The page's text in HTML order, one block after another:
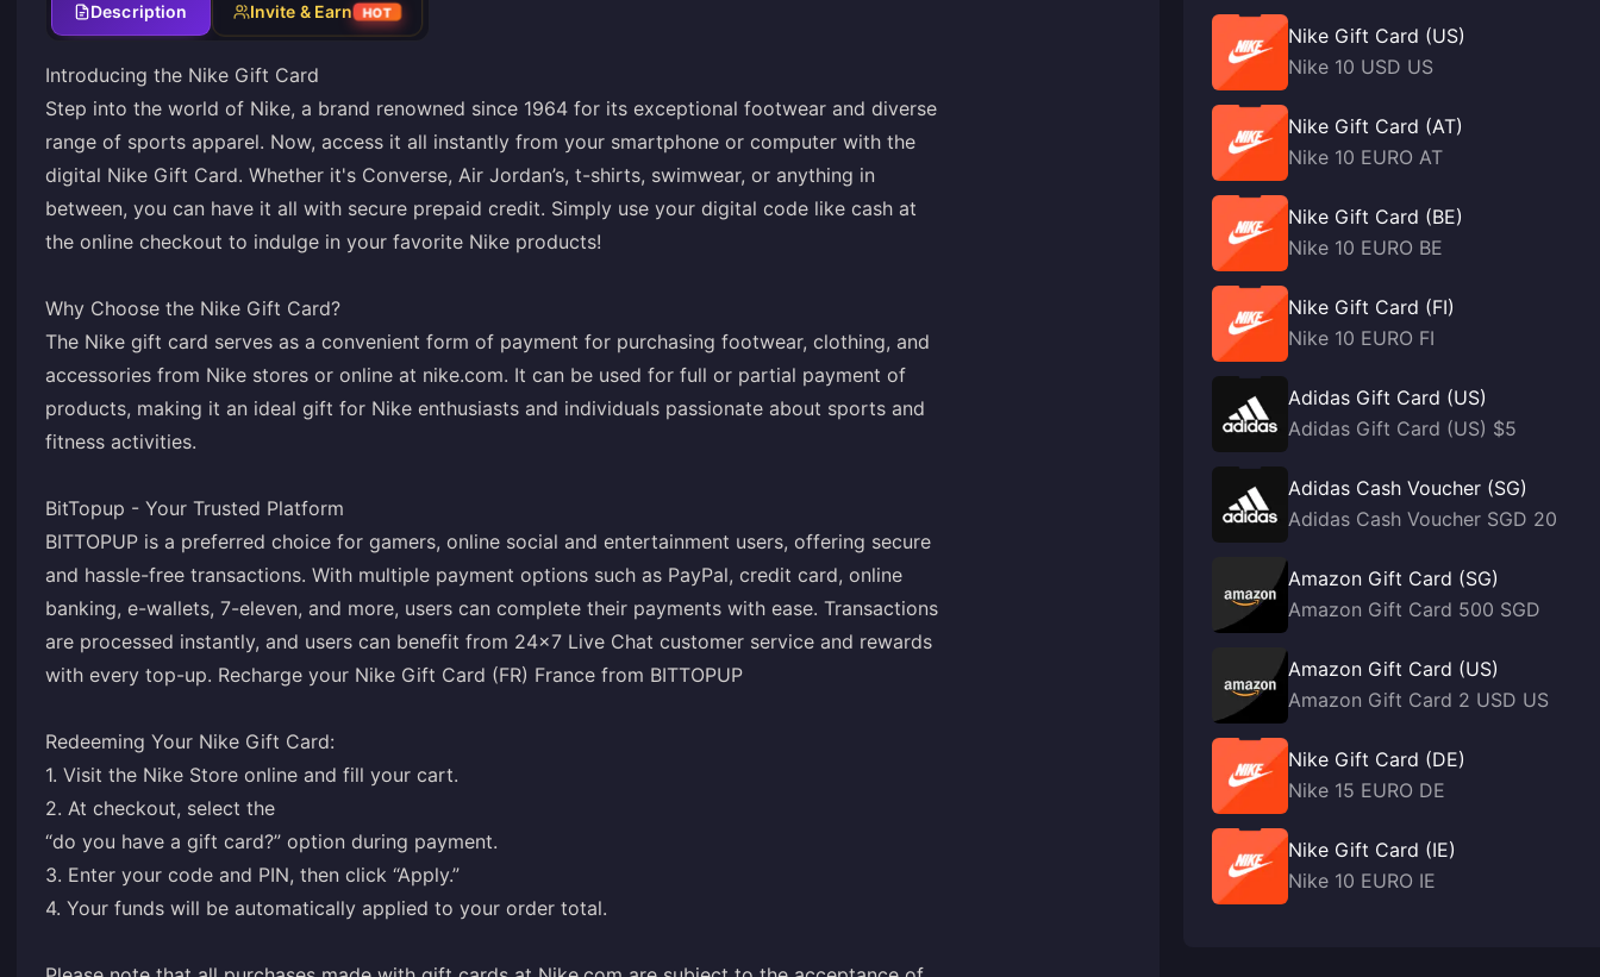
Description Invite & Earn HOT
Introducing the Nike Gift Card
Step into the world of Nike, a brand renowned since 1964 for its exceptional footwear and diverse
range of sports apparel. Now, access it all instantly from your smartphone or computer with the
digital Nike Gift Card. Whether it's Converse, Air Jordan’s, t-shirts, swimwear, or anything in
between, you can have it all with secure prepaid credit. Simply use your digital code like cash at
the online checkout to indulge in your favorite Nike products!
Why Choose the Nike Gift Card?
The Nike gift card serves as a convenient form of payment for purchasing footwear, clothing, and
accessories from Nike stores or online at nike.com. It can be used for full or partial payment of
products, making it an ideal gift for Nike enthusiasts and individuals passionate about sports and
fitness activities.
BitTopup - Your Trusted Platform
BITTOPUP is a preferred choice for gamers, online social and entertainment users, offering secure
and hassle-free transactions. With multiple payment options such as PayPal, credit card, online
banking, e-wallets, 7-eleven, and more, users can complete their payments with ease. Transactions
are processed instantly, and users can benefit from 24x7 Live Chat customer service and rewards
with every top-up. Recharge your Nike Gift Card (FR) France from BITTOPUP
Redeeming Your Nike Gift Card:
1. Visit the Nike Store online and fill your cart.
2. At checkout, select the
“do you have a gift card?” option during payment.
3. Enter your code and PIN, then click “Apply.”
4. Your funds will be automatically applied to your order total.
Nike Gift Card (US)
Nike 10 USD US
Nike Gift Card (AT)
Nike 10 EURO AT
Nike Gift Card (BE)
Nike 10 EURO BE
Nike Gift Card (FI)
Nike 10 EURO FI
Adidas Gift Card (US)
Adidas Gift Card (US) $5
Adidas Cash Voucher (SG)
Adidas Cash Voucher SGD 20
Amazon Gift Card (SG)
Amazon Gift Card 500 SGD
Amazon Gift Card (US)
Amazon Gift Card 2 USD US
Nike Gift Card (DE)
Nike 15 EURO DE
Nike Gift Card (IE)
Nike 10 EURO IE